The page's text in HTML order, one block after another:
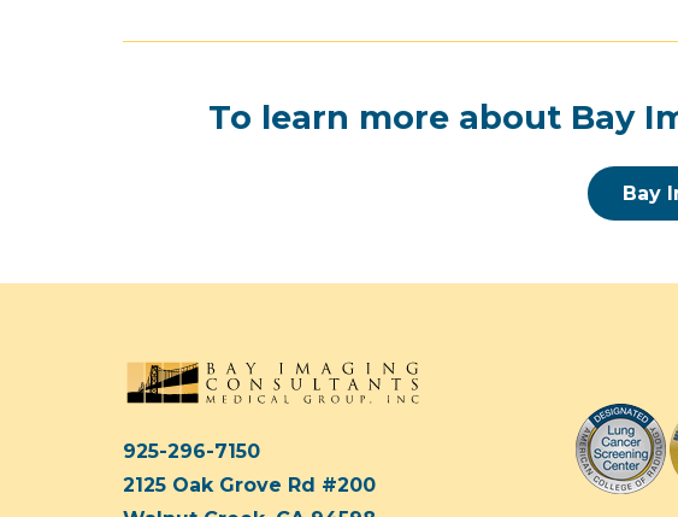
To learn more about Bay
Bay
925-296-7150
2125 Oak Grove Rd #200